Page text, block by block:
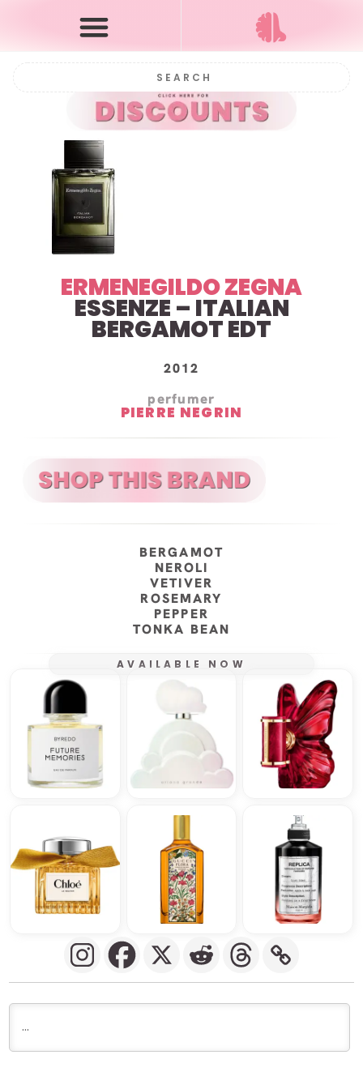
ERMENEGILDO ZEGNA
ESSENZE – ITALIAN
BERGAMOT EDT
2012
perfumer
PIERRE NEGRIN
BERGAMOT
NEROLI
VETIVER
ROSEMARY
PEPPER
TONKA BEAN
AVAILABLE NOW